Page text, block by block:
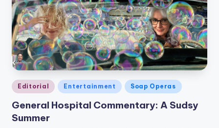
Posted
in
Editorial Entertainment Soap Operas
General Hospital Commentary: A Sudsy
Summer